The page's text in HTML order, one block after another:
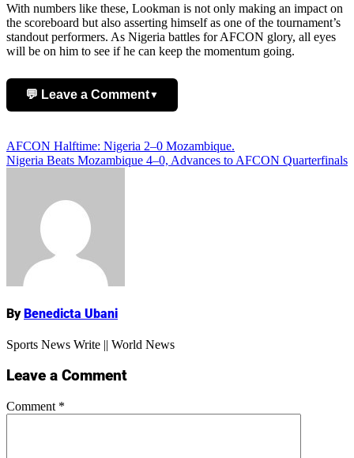
With numbers like these, Lookman is not only making an impact on
the scoreboard but also asserting himself as one of the tournament’s
standout performers. As Nigeria battles for AFCON glory, all eyes
will be on him to see if he can keep the momentum going.
💬 Leave a Comment▼
Name
Post
navigation
AFCON Halftime: Nigeria 2–0 Mozambique.
Nigeria Beats Mozambique 4–0, Advances to AFCON Quarterfinals
ByBenedicta Ubani
Sports News Write || World News
Leave a Comment
Comment *